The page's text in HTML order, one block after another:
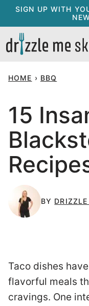
Skip
content
SIGN UP WITH
HOME › BBQ
15
BY
Taco dishes
flavorful meals
cravings. One